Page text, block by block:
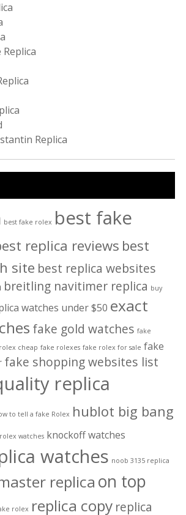
Replica
best fake rolex best fake
replica reviews best
site best replica websites
breitling navitimer replica buy
watches under $50 exact
fake gold watches fake
cheap fake rolexes fake rolex for sale fake
fake shopping websites list
replica
to tell a fake Rolex hublot big bang
watches knockoff watches
watches noob 3135 replica
replica on top
rolex replica copy replica